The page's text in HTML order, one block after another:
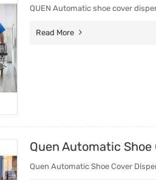
QUEN Automatic shoe cover
Read More
Quen Automatic
Quen Automatic Shoe Cover